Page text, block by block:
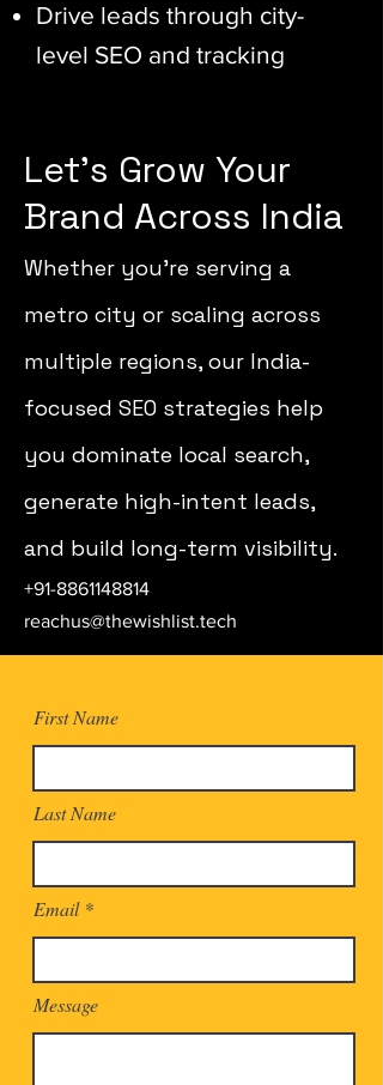
Drive leads through city-
level SEO and tracking
Let’s Grow Your
Brand Across India
Whether you’re serving a
metro city or scaling across
multiple regions, our India-
focused SEO strategies help
you dominate local search,
generate high-intent leads,
and build long-term visibility.
+91-8861148814
reachus@thewishlist.tech
First Name
Last Name
Email
Message